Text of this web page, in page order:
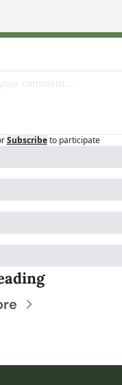
Subscribe to participate